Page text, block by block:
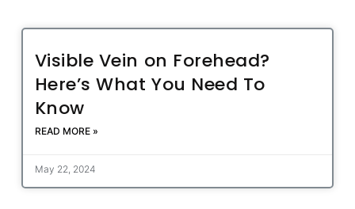
Visible Vein on Forehead?
Here’s What You Need To
Know
READ MORE »
May 22, 2024